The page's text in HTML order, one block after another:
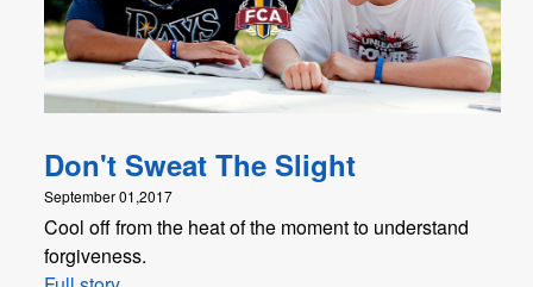
Don't Sweat The Slight
September 01,2017
Cool off from the heat of the moment to understand
forgiveness.